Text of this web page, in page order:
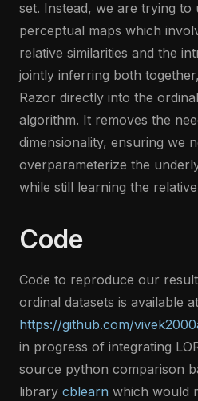
set. Instead, we are trying
perceptual maps which
relative similarities and the
jointly inferring both together,
Razor directly into the
algorithm. It removes the
dimensionality, ensuring we
overparameterize the
while still learning the
Code
Code to reproduce our
ordinal datasets is available at
https://github.com/
in progress of integrating
source python comparison
library cblearn which would